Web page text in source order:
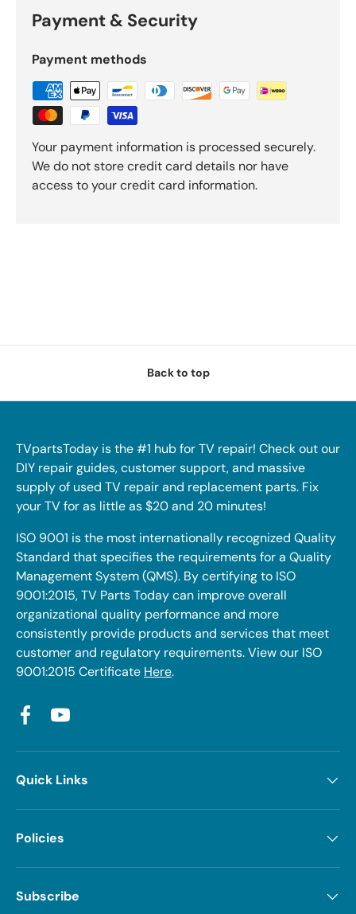
Payment & Security
Payment methods
Your payment information is processed securely.
We do not store credit card details nor have
access to your credit card information.
Back to top
TVpartsToday is the #1 hub for TV repair! Check out our
DIY repair guides, customer support, and massive
supply of used TV repair and replacement parts. Fix
your TV for as little as $20 and 20 minutes!
ISO 9001 is the most internationally recognized Quality
Standard that specifies the requirements for a Quality
Management System (QMS). By certifying to ISO
9001:2015, TV Parts Today can improve overall
organizational quality performance and more
consistently provide products and services that meet
customer and regulatory requirements. View our ISO
9001:2015 Certificate Here.
FacebookYouTube
Quick Links
Policies
Subscribe